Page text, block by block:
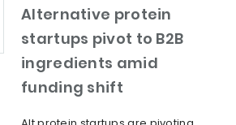
Alternative protein
startups pivot to B2B
ingredients amid
funding shift